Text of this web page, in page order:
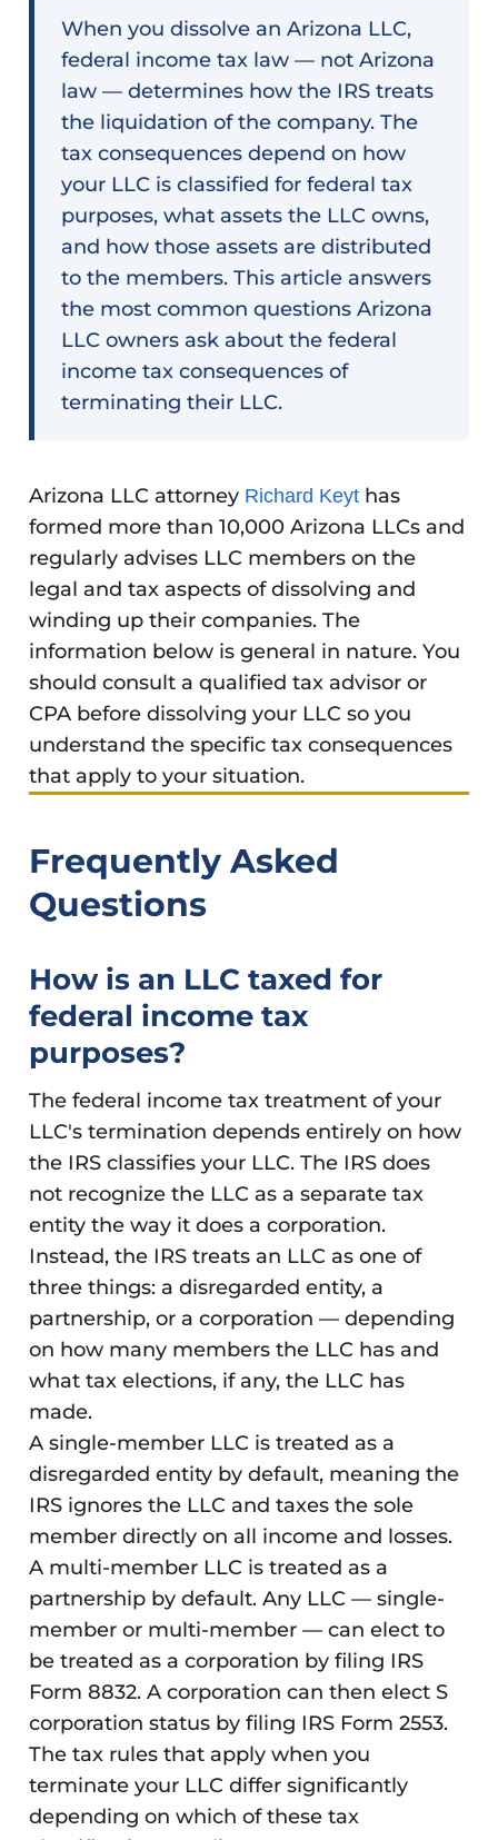
When you dissolve an Arizona LLC,
federal income tax law — not Arizona
law — determines how the IRS treats
the liquidation of the company. The
tax consequences depend on how
your LLC is classified for federal tax
purposes, what assets the LLC owns,
and how those assets are distributed
to the members. This article answers
the most common questions Arizona
LLC owners ask about the federal
income tax consequences of
terminating their LLC.
Arizona LLC attorney Richard Keyt has
formed more than 10,000 Arizona LLCs and
regularly advises LLC members on the
legal and tax aspects of dissolving and
winding up their companies. The
information below is general in nature. You
should consult a qualified tax advisor or
CPA before dissolving your LLC so you
understand the specific tax consequences
that apply to your situation.
Frequently Asked
Questions
How is an LLC taxed for
federal income tax
purposes?
The federal income tax treatment of your
LLC's termination depends entirely on how
the IRS classifies your LLC. The IRS does
not recognize the LLC as a separate tax
entity the way it does a corporation.
Instead, the IRS treats an LLC as one of
three things: a disregarded entity, a
partnership, or a corporation — depending
on how many members the LLC has and
what tax elections, if any, the LLC has
made.
A single-member LLC is treated as a
disregarded entity by default, meaning the
IRS ignores the LLC and taxes the sole
member directly on all income and losses.
A multi-member LLC is treated as a
partnership by default. Any LLC — single-
member or multi-member — can elect to
be treated as a corporation by filing IRS
Form 8832. A corporation can then elect S
corporation status by filing IRS Form 2553.
The tax rules that apply when you
terminate your LLC differ significantly
depending on which of these tax